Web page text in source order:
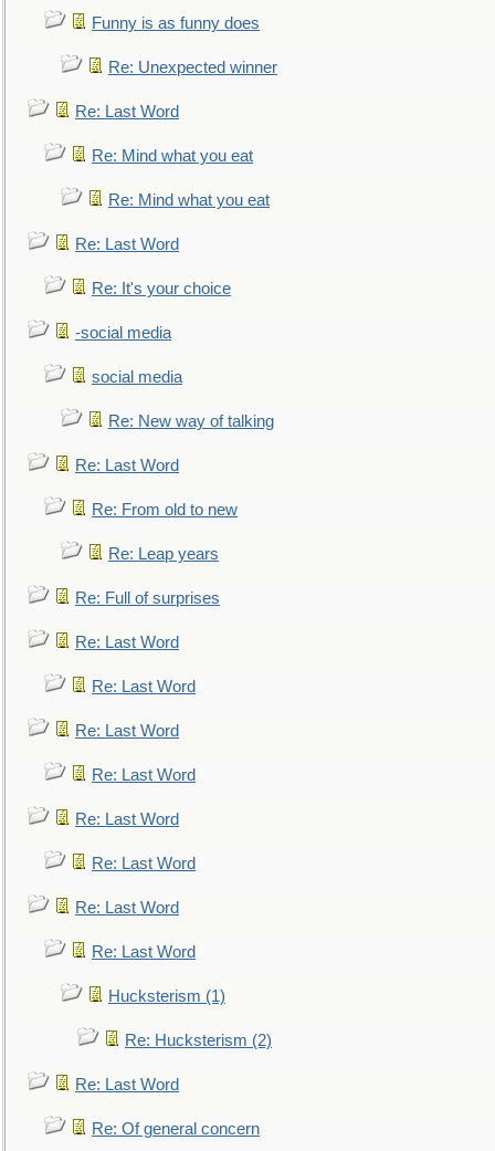
Funny is as funny does
Re: Unexpected winner
Re: Last Word
Re: Mind what you eat
Re: Mind what you eat
Re: Last Word
Re: It's your choice
-social media
social media
Re: New way of talking
Re: Last Word
Re: From old to new
Re: Leap years
Re: Full of surprises
Re: Last Word
Re: Last Word
Re: Last Word
Re: Last Word
Re: Last Word
Re: Last Word
Re: Last Word
Re: Last Word
Hucksterism (1)
Re: Hucksterism (2)
Re: Last Word
Re: Of general concern